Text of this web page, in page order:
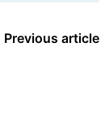
Previous article